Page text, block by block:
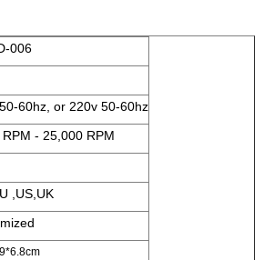
006
60hz, or 220v 50-60hz
- 25,000 RPM
,US,UK